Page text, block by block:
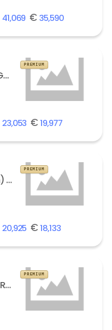
41,069 € 35,590
Genesis The New G70 Gasoline 2.0T AWD Standard
PREMIUM
23,053 €19,977
BMW 5-Series (7th gen) 530i xDrive M Sport Pack Plus
PREMIUM
20,925 €18,133
Hyundai Santa Fe (TM) R2.0 4WD Exclusive Special
PREMIUM